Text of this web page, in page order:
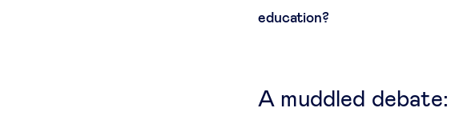
education?
A muddled